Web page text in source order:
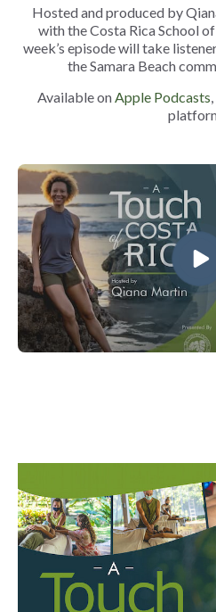
Hosted and produced by
with the Costa Rica School
week’s episode will take
the Samara Beach
Available onApple Podcasts,